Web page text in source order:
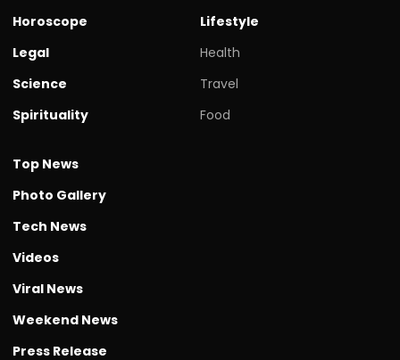
Horoscope
Legal
Science
Spirituality
Lifestyle
Health
Travel
Food
Top News
Photo Gallery
Tech News
Videos
Viral News
Weekend News
Press Release